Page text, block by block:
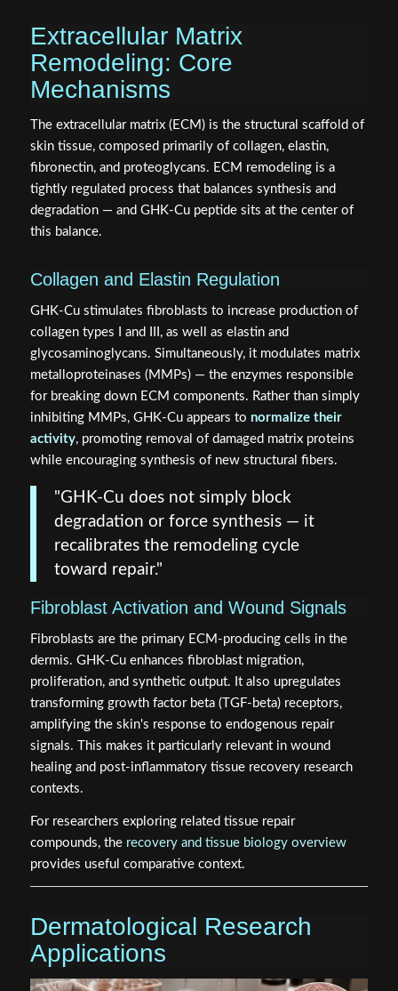
Extracellular Matrix
Remodeling: Core
Mechanisms
The extracellular matrix (ECM) is the structural scaffold of
skin tissue, composed primarily of collagen, elastin,
fibronectin, and proteoglycans. ECM remodeling is a
tightly regulated process that balances synthesis and
degradation — and GHK-Cu peptide sits at the center of
this balance.
Collagen and Elastin Regulation
GHK-Cu stimulates fibroblasts to increase production of
collagen types I and III, as well as elastin and
glycosaminoglycans. Simultaneously, it modulates matrix
metalloproteinases (MMPs) — the enzymes responsible
for breaking down ECM components. Rather than simply
inhibiting MMPs, GHK-Cu appears to normalize their
activity, promoting removal of damaged matrix proteins
while encouraging synthesis of new structural fibers.
"GHK-Cu does not simply block
degradation or force synthesis — it
recalibrates the remodeling cycle
toward repair."
Fibroblast Activation and Wound Signals
Fibroblasts are the primary ECM-producing cells in the
dermis. GHK-Cu enhances fibroblast migration,
proliferation, and synthetic output. It also upregulates
transforming growth factor beta (TGF-beta) receptors,
amplifying the skin's response to endogenous repair
signals. This makes it particularly relevant in wound
healing and post-inflammatory tissue recovery research
contexts.
For researchers exploring related tissue repair
compounds, the recovery and tissue biology overview
provides useful comparative context.
Dermatological Research
Applications